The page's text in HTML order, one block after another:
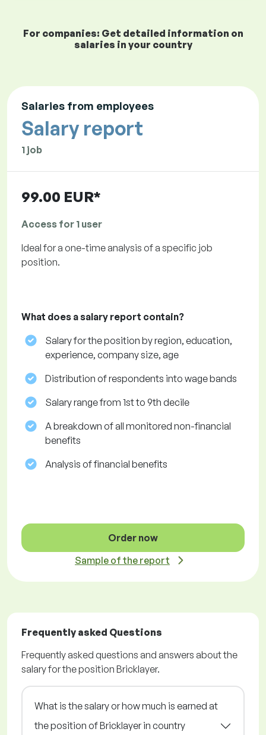
For companies: Get detailed information on
salaries in your country
Salaries from employees
Salary report
1 job
99.00 EUR*
Access for 1 user
Ideal for a one-time analysis of a specific job
position.
What does a salary report contain?
Salary for the position by region, education,
experience, company size, age
Distribution of respondents into wage bands
Salary range from 1st to 9th decile
A breakdown of all monitored non-financial
benefits
Analysis of financial benefits
Order now
Sample of the report
Frequently asked Questions
Frequently asked questions and answers about the
salary for the position Bricklayer.
What is the salary or how much is earned at
the position of Bricklayer in country